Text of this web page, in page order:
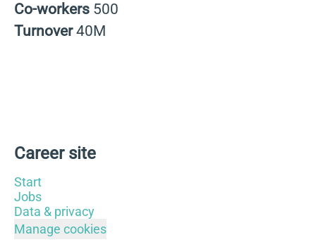
Co-workers 500
Turnover40M
Career site
Start
Jobs
Data & privacy
Manage cookies